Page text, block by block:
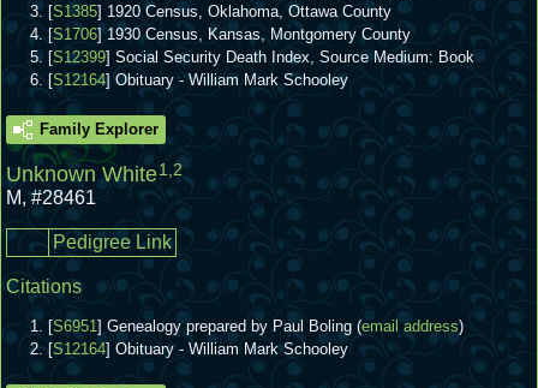
[S1385] 1920 Census, Oklahoma, Ottawa County
[S1706] 1930 Census, Kansas, Montgomery County
[S12399] Social Security Death Index, Source Medium: Book
[S12164] Obituary - William Mark Schooley
Family Explorer
Unknown White1 2
M,#28461
Pedigree Link
Citations
[S6951] Genealogy prepared by Paul Boling (email address)
[S12164] Obituary - William Mark Schooley